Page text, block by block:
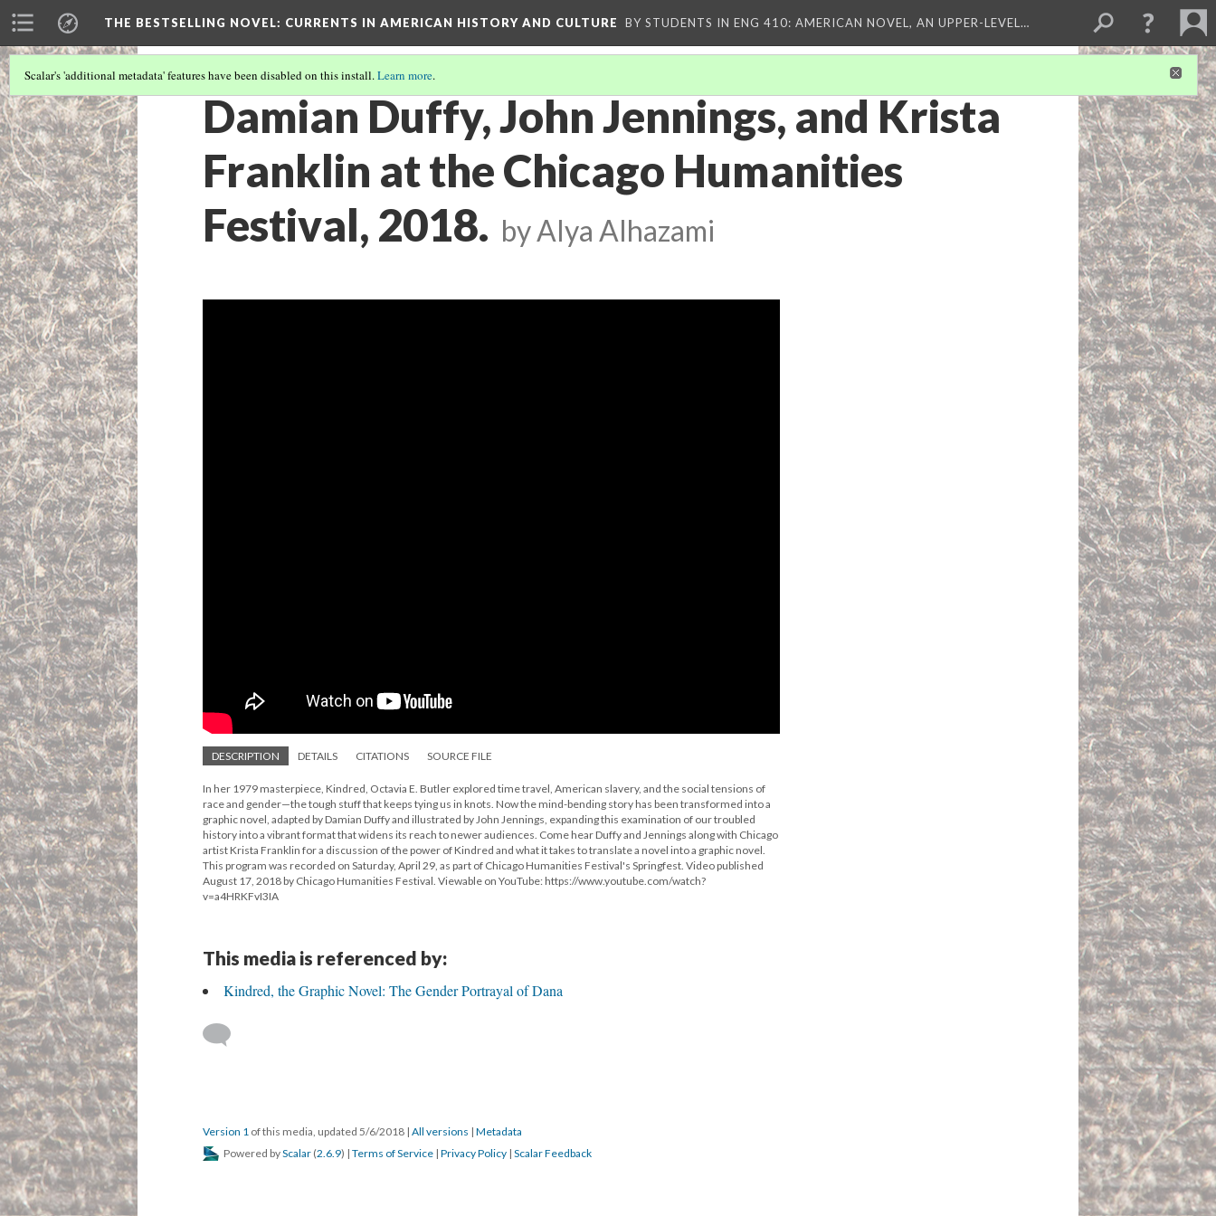
THE BESTSELLING NOVEL: CURRENTS IN AMERICAN HISTORY AND CULTURE BY STUDENTS IN ENG 410: AMERICAN NOVEL, AN UPPER-LEVEL…
Scalar's 'additional metadata' features have been disabled on this install.Learn more.
Damian Duffy, John Jennings, and Krista
Franklin at the Chicago Humanities
Festival, 2018. by Alya Alhazami
DESCRIPTION DETAILS CITATIONS SOURCE FILE
In her 1979 masterpiece, Kindred, Octavia E. Butler explored time travel, American slavery, and the social tensions of
race and gender—the tough stuff that keeps tying us in knots. Now the mind-bending story has been transformed into a
graphic novel, adapted by Damian Duffy and illustrated by John Jennings, expanding this examination of our troubled
history into a vibrant format that widens its reach to newer audiences. Come hear Duffy and Jennings along with Chicago
artist Krista Franklin for a discussion of the power of Kindred and what it takes to translate a novel into a graphic novel.
This program was recorded on Saturday, April 29, as part of Chicago Humanities Festival's Springfest. Video published
August 17, 2018 by Chicago Humanities Festival. Viewable on YouTube: https://www.youtube.com/watch?
v=a4HRKFvI3IA
This media is referenced by:
Kindred, the Graphic Novel: The Gender Portrayal of Dana
Version 1 of this media, updated 5/6/2018 | All versions | Metadata
Powered byScalar (2.6.9) | Terms of Service | Privacy Policy | Scalar Feedback